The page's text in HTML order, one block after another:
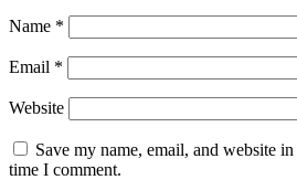
Name *
Email *
Website
Save my name, email, and website
time I comment.